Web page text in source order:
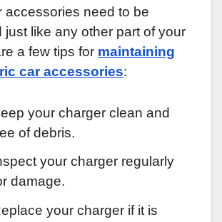
accessories need to be
just like any other part of your
a few tips for maintaining
car accessories:
your charger clean and
of debris.
your charger regularly
damage.
your charger if it is